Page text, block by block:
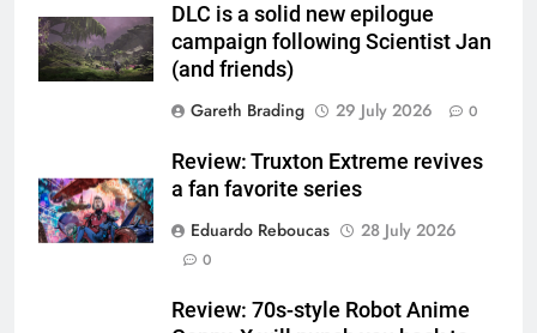
DLC is a solid new epilogue
campaign following Scientist Jan
(and friends)
Gareth Brading
29 July 2026 0
Review: Truxton Extreme revives
a fan favorite series
Eduardo Reboucas
28 July 2026
0
Review: 70s-style Robot Anime